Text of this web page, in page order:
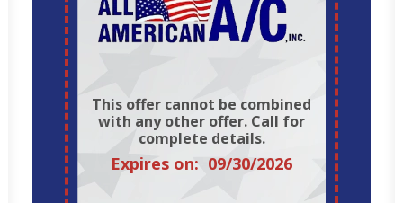
This offer cannot be combined
with any other offer. Call for
complete details.
Expires on: 09/30/2026